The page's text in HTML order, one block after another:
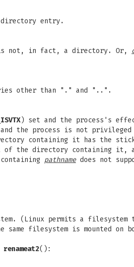
directory entry.
not, in fact, a directory. Or,
other than "." and "..".
) set and the process's
the process is not privileged
containing it has the
the directory containing it,
pathnamedoes not
(Linux permits a
filesystem is mounted on
renameat2():